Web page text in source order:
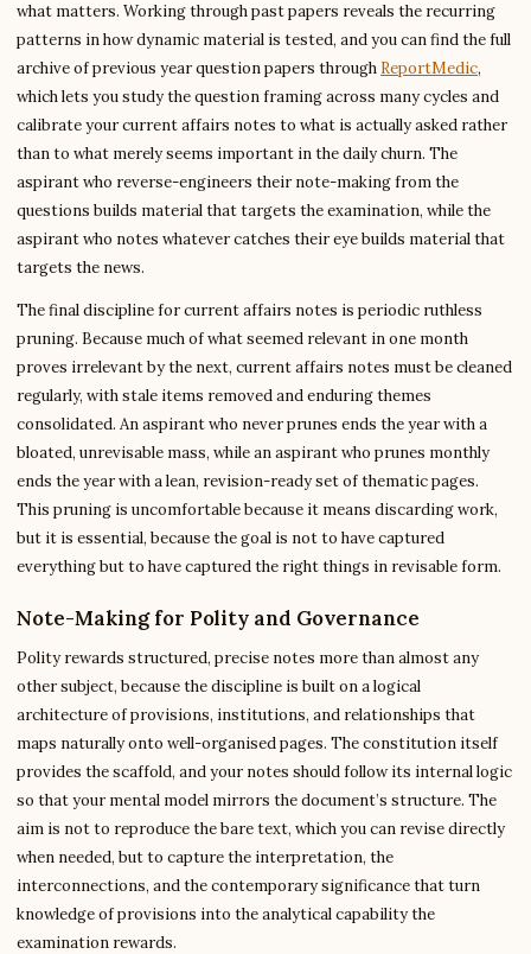
what matters. Working through past papers reveals the recurring
patterns in how dynamic material is tested, and you can find the full
archive of previous year question papers through ReportMedic,
which lets you study the question framing across many cycles and
calibrate your current affairs notes to what is actually asked rather
than to what merely seems important in the daily churn. The
aspirant who reverse-engineers their note-making from the
questions builds material that targets the examination, while the
aspirant who notes whatever catches their eye builds material that
targets the news.
The final discipline for current affairs notes is periodic ruthless
pruning. Because much of what seemed relevant in one month
proves irrelevant by the next, current affairs notes must be cleaned
regularly, with stale items removed and enduring themes
consolidated. An aspirant who never prunes ends the year with a
bloated, unrevisable mass, while an aspirant who prunes monthly
ends the year with a lean, revision-ready set of thematic pages.
This pruning is uncomfortable because it means discarding work,
but it is essential, because the goal is not to have captured
everything but to have captured the right things in revisable form.
Note-Making for Polity and Governance
Polity rewards structured, precise notes more than almost any
other subject, because the discipline is built on a logical
architecture of provisions, institutions, and relationships that
maps naturally onto well-organised pages. The constitution itself
provides the scaffold, and your notes should follow its internal logic
so that your mental model mirrors the document’s structure. The
aim is not to reproduce the bare text, which you can revise directly
when needed, but to capture the interpretation, the
interconnections, and the contemporary significance that turn
knowledge of provisions into the analytical capability the
examination rewards.